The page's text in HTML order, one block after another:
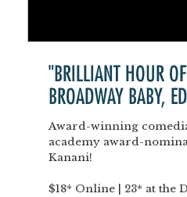
"BRILLIANT HOUR
BROADWAY BABY,
Award-winning
academy award-
Kanani!
$18* Online | 23* at the